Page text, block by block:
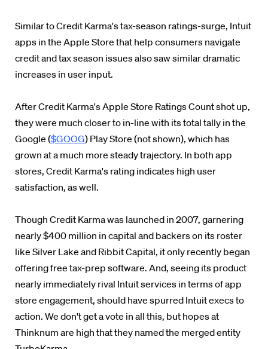
Similar to Credit Karma's tax-season ratings-surge, Intuit
apps in the Apple Store that help consumers navigate
credit and tax season issues also saw similar dramatic
increases in user input.
After Credit Karma's Apple Store Ratings Count shot up,
they were much closer to in-line with its total tally in the
Google ($GOOG) Play Store (not shown), which has
grown at a much more steady trajectory. In both app
stores, Credit Karma's rating indicates high user
satisfaction, as well.
Though Credit Karma was launched in 2007, garnering
nearly $400 million in capital and backers on its roster
like Silver Lake and Ribbit Capital, it only recently began
offering free tax-prep software. And, seeing its product
nearly immediately rival Intuit services in terms of app
store engagement, should have spurred Intuit execs to
action. We don't get a vote in all this, but hopes at
Thinknum are high that they named the merged entity